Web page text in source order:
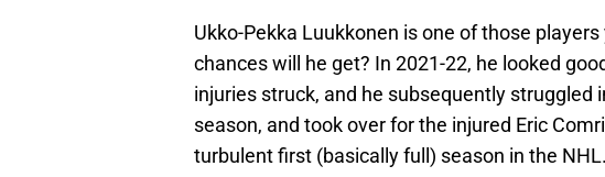
Ukko-Pekka Luukkonen is one of those
chances will he get? In 2021-22, he looked
injuries struck, and he subsequently struggled
season, and took over for the injured Eric
turbulent first (basically full) season in the NHL.